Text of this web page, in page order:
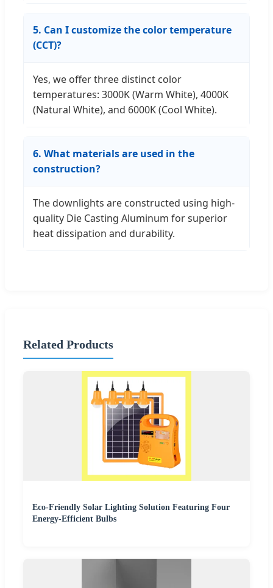
5. Can I customize the color temperature
(CCT)?
Yes, we offer three distinct color
temperatures: 3000K (Warm White), 4000K
(Natural White), and 6000K (Cool White).
6. What materials are used in the
construction?
The downlights are constructed using high-
quality Die Casting Aluminum for superior
heat dissipation and durability.
Related Products
Eco-Friendly Solar Lighting Solution Featuring Four
Energy-Efficient Bulbs